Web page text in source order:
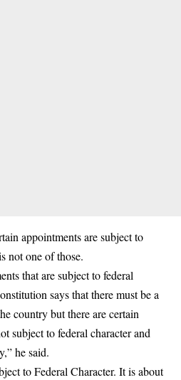
appointments are subject to
not one of those.
that are subject to federal
says that there must be a
country but there are certain
subject to federal character and
he said.
to Federal Character. It is about